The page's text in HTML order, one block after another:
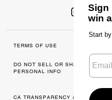
TERMS OF USE
DO NOT SELL OR SHARE MY
PERSONAL INFO
CA TRANSPARENCY & UK